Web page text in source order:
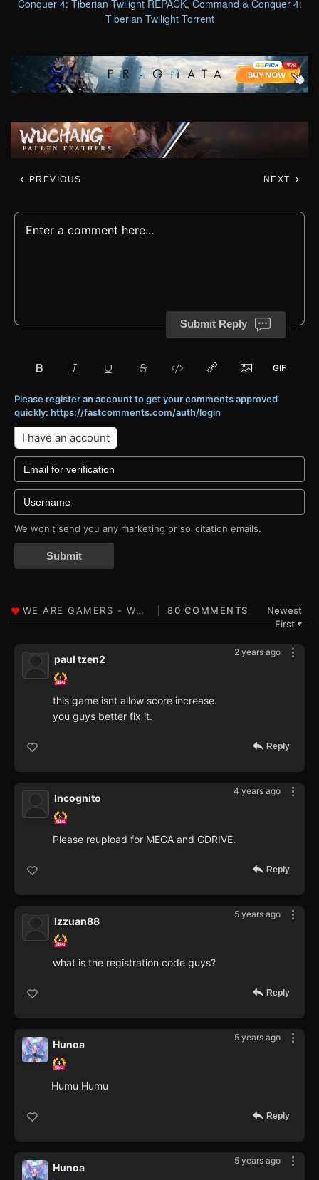
Conquer 4: Tiberian Twilight REPACK, Command & Conquer 4:
Tiberian Twilight Torrent
PREVIOUS NEXT
Submit Reply
Please register an account to get your comments approved
quickly: https://fastcomments.com/auth/login
I have an account
We won't send you any marketing or solicitation emails.
Submit
80 COMMENTS
Newest
First▼
2 years ago
paul tzen2
this game isnt allow score increase.
you guys better fix it.
Reply
4 years ago
Incognito
Please reupload for MEGA and GDRIVE.
Reply
5 years ago
Izzuan88
what is the registration code guys?
Reply
5 years ago
Hunoa
Humu Humu
Reply
5 years ago
Hunoa